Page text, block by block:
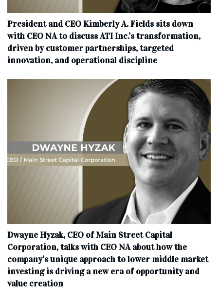
President and CEO Kimberly A. Fields sits down
with CEO NA to discuss ATI Inc.’s transformation,
driven by customer partnerships, targeted
innovation, and operational discipline
Dwayne Hyzak, CEO of Main Street Capital
Corporation, talks with CEO NA about how the
company’s unique approach to lower middle market
investing is driving a new era of opportunity and
value creation